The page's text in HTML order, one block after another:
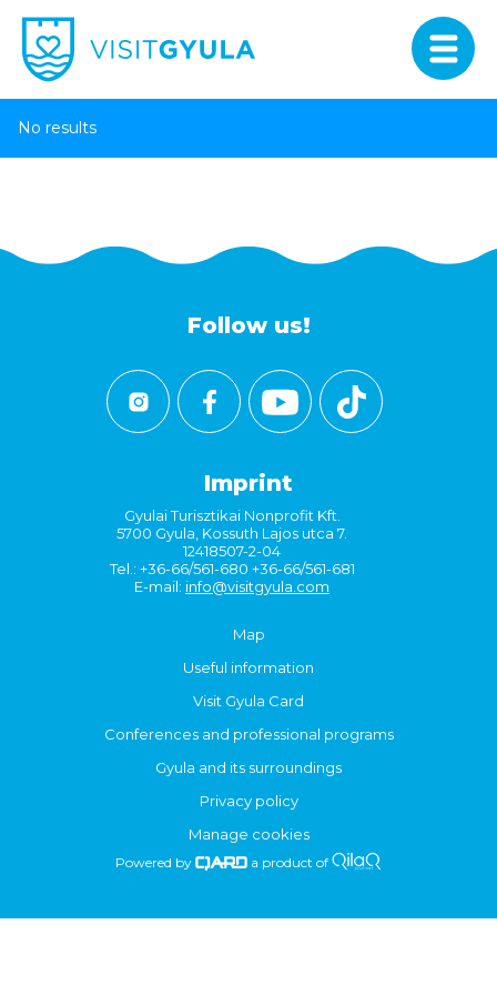
No results
Follow us!
Imprint
Gyulai Turisztikai Nonprofit Kft.
5700 Gyula, Kossuth Lajos utca 7.
12418507-2-04
Tel.: +36-66/561-680 +36-66/561-681
E-mail: info@visitgyula.com
Map
Useful information
Visit Gyula Card
Conferences and professional programs
Gyula and its surroundings
Privacy policy
Manage cookies
Powered by a product of